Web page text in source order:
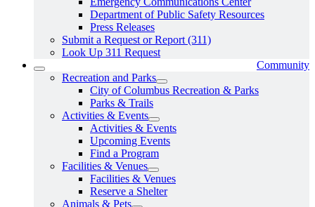
Department of Public Safety Resources
Press Releases
Submit a Request or Report (311)
Look Up 311 Request
Community
Recreation and Parks
City of Columbus Recreation & Parks
Parks & Trails
Activities & Events
Activities & Events
Upcoming Events
Find a Program
Facilities & Venues
Facilities & Venues
Reserve a Shelter
Animals & Pets